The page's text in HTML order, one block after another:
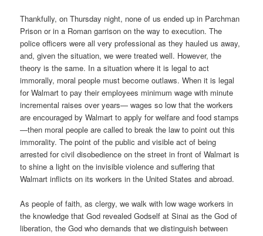
Thankfully, on Thursday night, none of us ended up in Parchman
Prison or in a Roman garrison on the way to execution. The
police officers were all very professional as they hauled us away,
and, given the situation, we were treated well. However, the
theory is the same. In a situation where it is legal to act
immorally, moral people must become outlaws. When it is legal
for Walmart to pay their employees minimum wage with minute
incremental raises over years— wages so low that the workers
are encouraged by Walmart to apply for welfare and food stamps
—then moral people are called to break the law to point out this
immorality. The point of the public and visible act of being
arrested for civil disobedience on the street in front of Walmart is
to shine a light on the invisible violence and suffering that
Walmart inflicts on its workers in the United States and abroad.
As people of faith, as clergy, we walk with low wage workers in
the knowledge that God revealed Godself at Sinai as the God of
liberation, the God who demands that we distinguish between